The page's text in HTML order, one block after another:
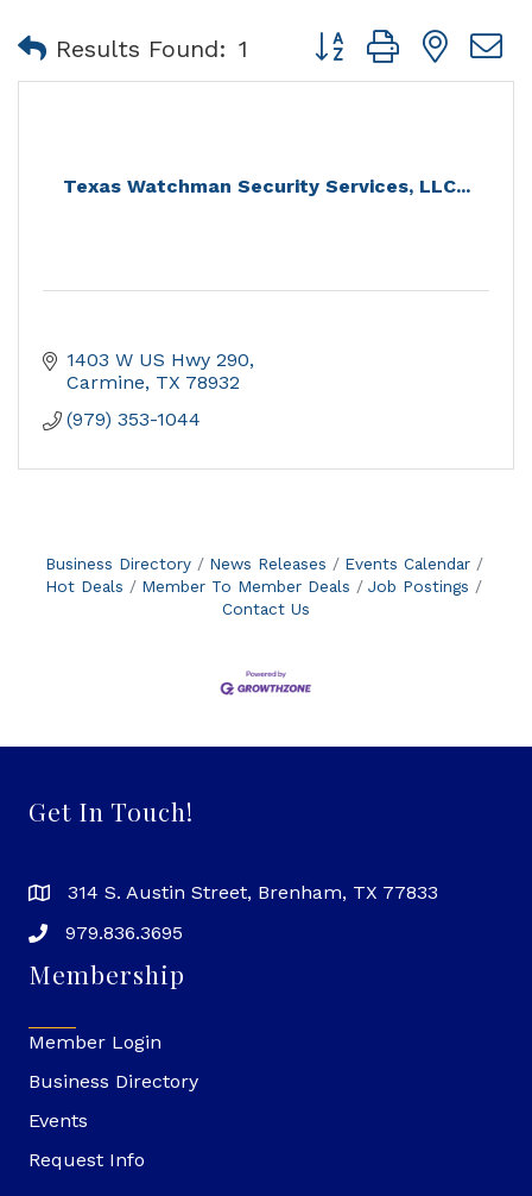
Results Found: 1 Button group with
Texas Watchman Security Services, LLC...
1403 W US Hwy 290
Carmine TX 78932
(979) 353-1044
Business Directory News Releases
Events Calendar
Hot Deals
Member To Member Deals
Job Postings
Contact Us
Get In Touch!
314 S. Austin Street, Brenham, TX 77833
979.836.3695
Membership
Member Login
Business Directory
Events
Request Info